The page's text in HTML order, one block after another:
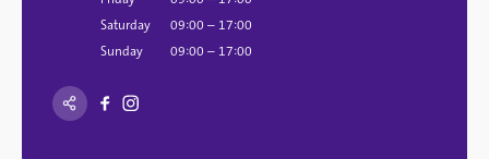
Saturday
09:00 – 17:00
Sunday
09:00 – 17:00